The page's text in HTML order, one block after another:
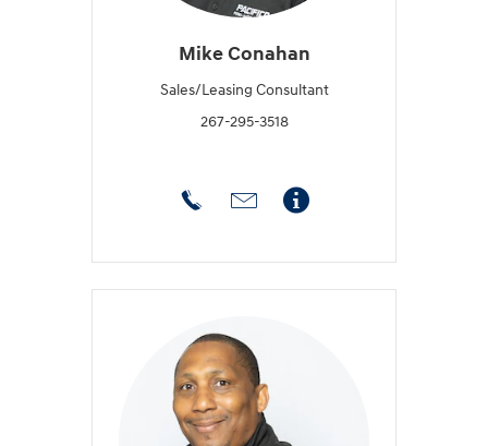
Mike Conahan
Sales/Leasing Consultant
267-295-3518